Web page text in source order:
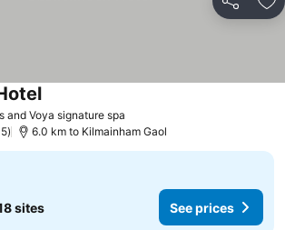
Share
and Voya signature spa
6.0 km to Kilmainham Gaol
sites See prices